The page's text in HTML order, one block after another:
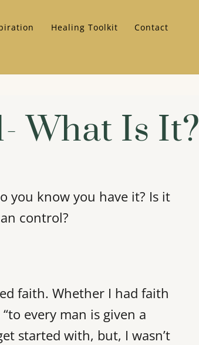
Healing Toolkit Contact
What Is It?
you know you have it? Is it
control?
faith. Whether I had faith
every man is given a
started with, but, I wasn’t